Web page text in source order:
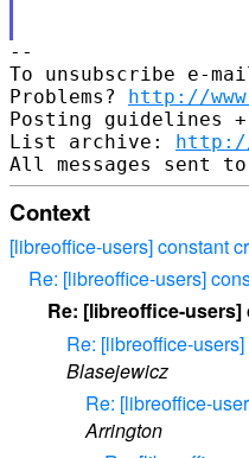
--
To unsubscribe e-
Problems? http://
Posting guidelines
List archive:
Context
[libreoffice-users] constant
Re: [libreoffice-users]
Re: [libreoffice-
Re: [libreoffice-
Blasejewicz
Re: [libreoffice-
Arrington